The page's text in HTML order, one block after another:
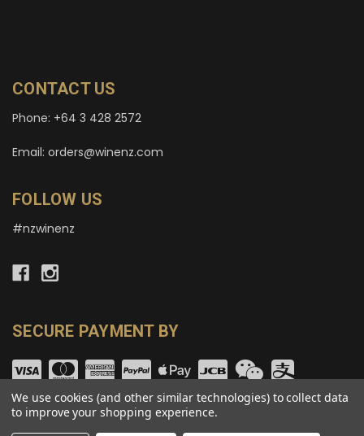
CONTACT US
Phone: +64 3 428 2572
Email: orders@winenz.com
FOLLOW US
#nzwinenz
SECURE PAYMENT BY
We use cookies (and other similar technologies) to collect data
to improve your shopping experience.